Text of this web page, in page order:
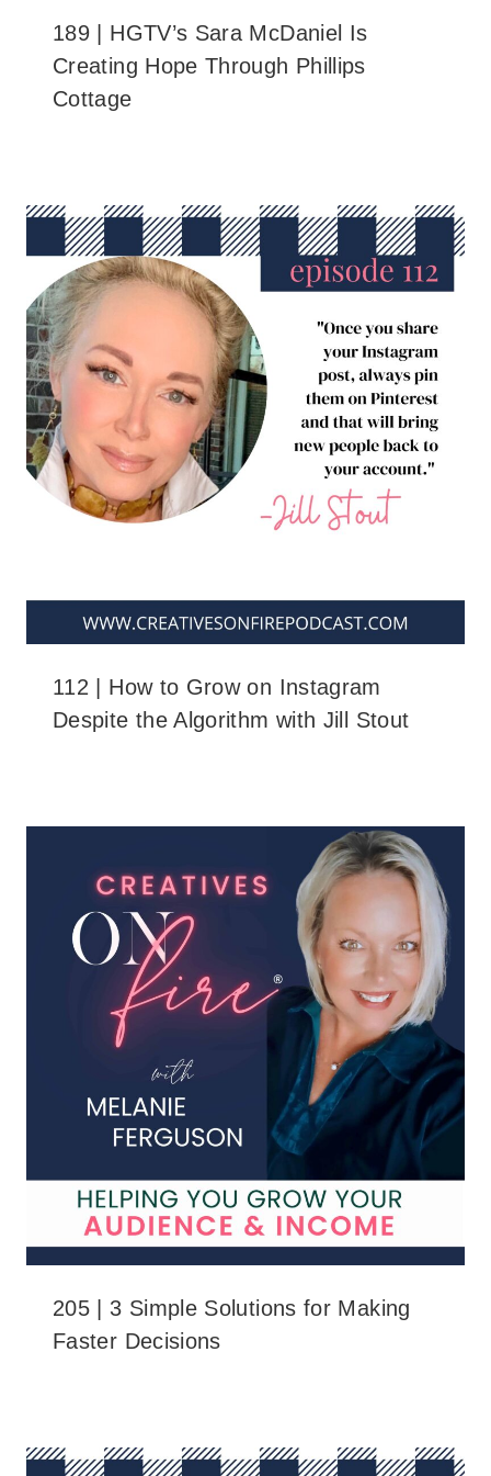
189 | HGTV’s Sara McDaniel Is
Creating Hope Through Phillips
Cottage
112 | How to Grow on Instagram
Despite the Algorithm with Jill Stout
205 | 3 Simple Solutions for Making
Faster Decisions